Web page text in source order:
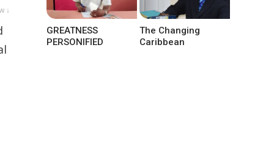
↓
GREATNESS
PERSONIFIED
The Changing
Caribbean